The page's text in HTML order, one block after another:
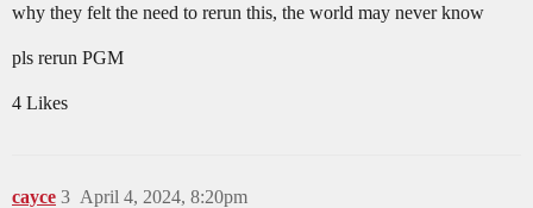
why they felt the need to rerun this, the world may never know
pls rerun PGM
4 Likes
cayce April 4, 2024, 8:20pm
3